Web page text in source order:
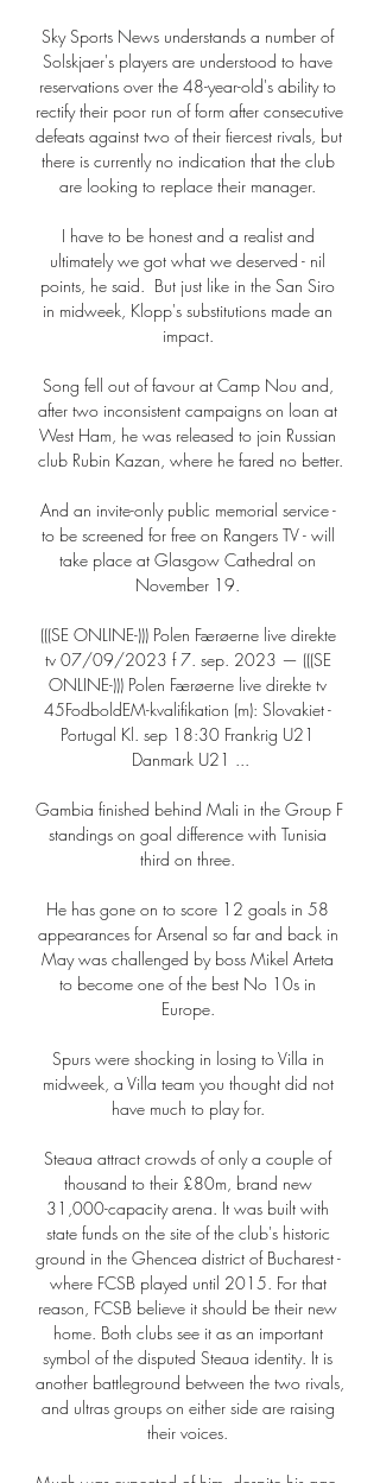
Sky Sports News understands a number of
Solskjaer's players are understood to have
reservations over the 48-year-old's ability to
rectify their poor run of form after consecutive
defeats against two of their fiercest rivals, but
there is currently no indication that the club
are looking to replace their manager.
I have to be honest and a realist and
ultimately we got what we deserved - nil
points, he said.  But just like in the San Siro
in midweek, Klopp's substitutions made an
impact.
Song fell out of favour at Camp Nou and,
after two inconsistent campaigns on loan at
West Ham, he was released to join Russian
club Rubin Kazan, where he fared no better.
And an invite-only public memorial service -
to be screened for free on Rangers TV - will
take place at Glasgow Cathedral on
November 19.
(((SE ONLINE-))) Polen Færøerne live direkte
tv 07/09/2023 f 7. sep. 2023 — (((SE
ONLINE-))) Polen Færøerne live direkte tv
45FodboldEM-kvalifikation (m): Slovakiet -
Portugal Kl. sep 18:30 Frankrig U21
Danmark U21 ...
Gambia finished behind Mali in the Group F
standings on goal difference with Tunisia
third on three.
He has gone on to score 12 goals in 58
appearances for Arsenal so far and back in
May was challenged by boss Mikel Arteta
to become one of the best No 10s in
Europe.
Spurs were shocking in losing to Villa in
midweek, a Villa team you thought did not
have much to play for.
Steaua attract crowds of only a couple of
thousand to their £80m, brand new
31,000-capacity arena. It was built with
state funds on the site of the club's historic
ground in the Ghencea district of Bucharest -
where FCSB played until 2015. For that
reason, FCSB believe it should be their new
home. Both clubs see it as an important
symbol of the disputed Steaua identity. It is
another battleground between the two rivals,
and ultras groups on either side are raising
their voices.